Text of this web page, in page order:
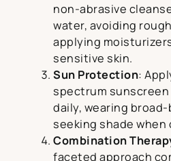
non-abrasive
water, avoiding
applying
sensitive skin.
Sun Protection:
spectrum sunscreen
daily, wearing
seeking shade
Combination
faceted approach